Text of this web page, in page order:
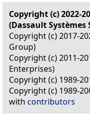
Copyright (c) 2022-
(Dassault Systèmes
Copyright (c) 2017-
Group)
Copyright (c) 2011-
Enterprises)
Copyright (c) 1989-
Copyright (c) 1989-
with contributors